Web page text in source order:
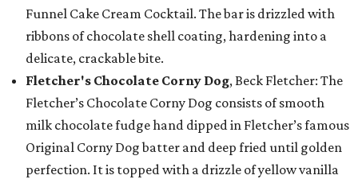
Funnel Cake Cream Cocktail. The bar is drizzled with
ribbons of chocolate shell coating, hardening into a
delicate, crackable bite.
Fletcher's Chocolate Corny Dog, Beck Fletcher: The
Fletcher’s Chocolate Corny Dog consists of smooth
milk chocolate fudge hand dipped in Fletcher’s famous
Original Corny Dog batter and deep fried until golden
perfection. It is topped with a drizzle of yellow vanilla